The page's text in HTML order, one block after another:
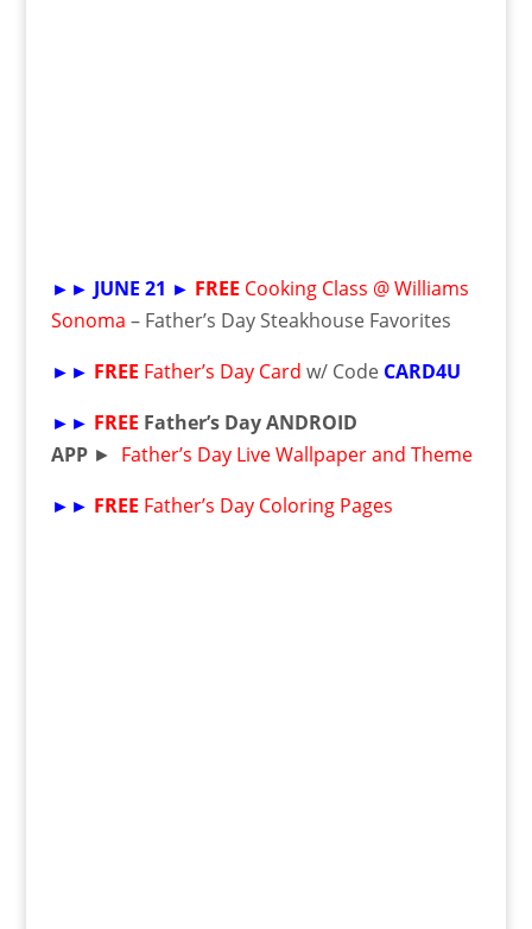
►► JUNE 21 ► FREE Cooking Class @ Williams
Sonoma – Father’s Day Steakhouse Favorites
►► FREE Father’s Day Card w/ Code CARD4U
►► FREE Father’s Day ANDROID
APP► Father’s Day Live Wallpaper and Theme
►► FREE Father’s Day Coloring Pages